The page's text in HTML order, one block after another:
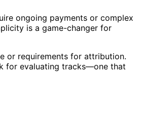
ongoing payments or complex
is a game-changer for
or requirements for attribution.
for evaluating tracks—one that